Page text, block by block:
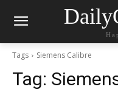
Tags Siemens Calibre
Tag: